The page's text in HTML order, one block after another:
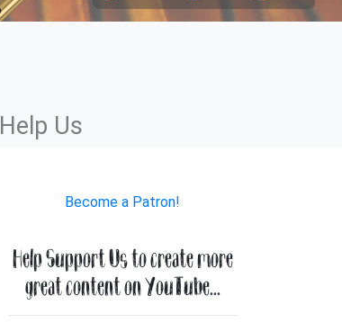
Help Us
Become a Patron!
Help Support Us to create more
great content on YouTube...